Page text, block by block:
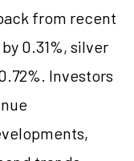
from recent
0.31%, silver
Investors